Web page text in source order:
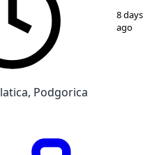
8 days
ago
Podgorica